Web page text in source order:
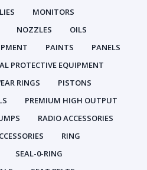
MONITORS
NOZZLES
OILS
PAINTS
PANELS
PROTECTIVE EQUIPMENT
RINGS
PISTONS
PREMIUM HIGH OUTPUT
RADIO ACCESSORIES
RING
SEAL-0-RING